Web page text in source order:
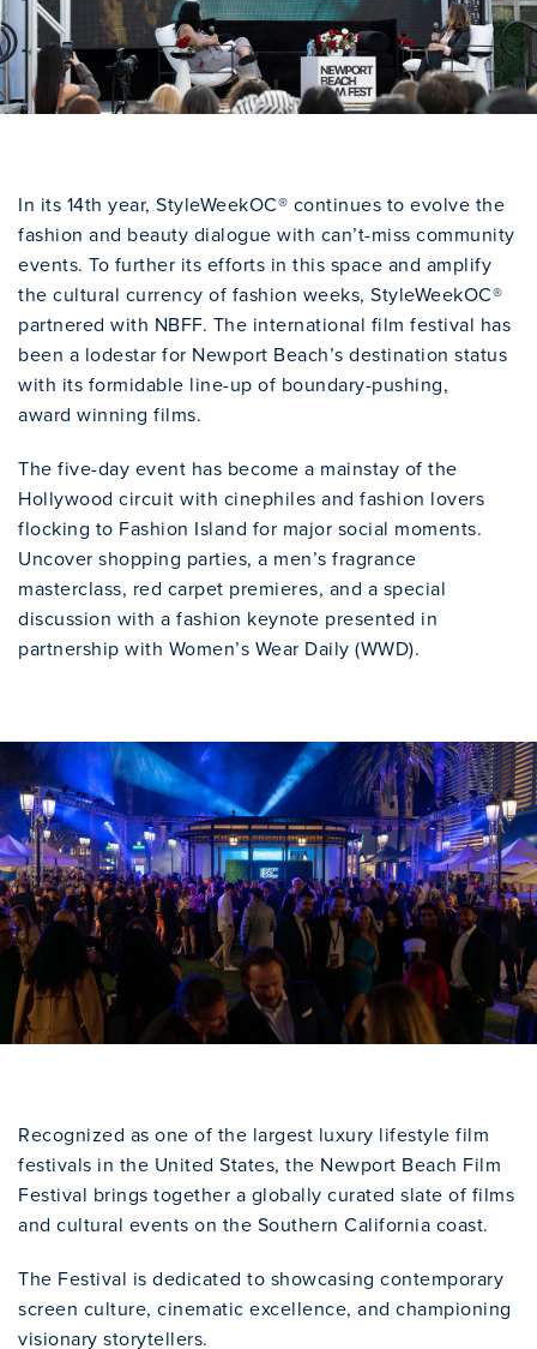
In its 14th year, StyleWeekOC® continues to evolve the
fashion and beauty dialogue with can’t-miss community
events. To further its efforts in this space and amplify
the cultural currency of fashion weeks, StyleWeekOC®
partnered with NBFF. The international film festival has
been a lodestar for Newport Beach’s destination status
with its formidable line-up of boundary-pushing,
award winning films.
The five-day event has become a mainstay of the
Hollywood circuit with cinephiles and fashion lovers
flocking to Fashion Island for major social moments.
Uncover shopping parties, a men’s fragrance
masterclass, red carpet premieres, and a special
discussion with a fashion keynote presented in
partnership with Women’s Wear Daily (WWD).
Recognized as one of the largest luxury lifestyle film
festivals in the United States, the Newport Beach Film
Festival brings together a globally curated slate of films
and cultural events on the Southern California coast.
The Festival is dedicated to showcasing contemporary
screen culture, cinematic excellence, and championing
visionary storytellers.